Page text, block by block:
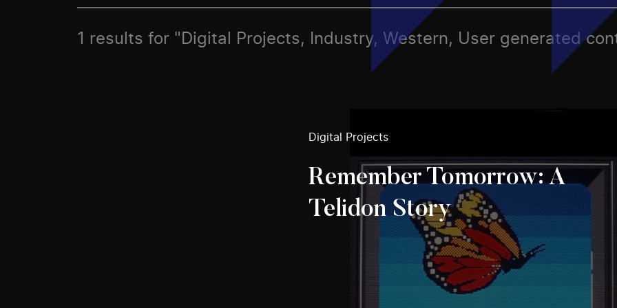
1 results for "Digital Projects, Industry, Western, User generated
Digital Projects
Remember Tomorrow: A
Telidon Story